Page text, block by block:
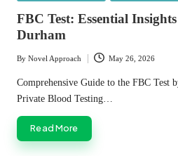
FBC Test: Essential
Durham
Posted
by
By Novel Approach May 26, 2026
Comprehensive Guide to the FBC Test
Private Blood Testing…
Read More